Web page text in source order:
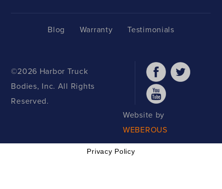
Blog Warranty Testimonials
Website by
WEBEROUS
©2026 Harbor Truck
Bodies, Inc. All Rights
Reserved.
Privacy Policy